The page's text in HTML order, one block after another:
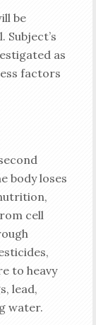
be
as
factors
body loses
cell
to heavy
lead,
water.